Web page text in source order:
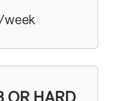
OR HARD